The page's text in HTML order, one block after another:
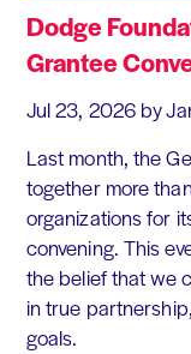
Dodge
Grantee
Jul 23, 2026 by
Last month, the
together more
organizations for
convening. This
the belief that we
in true
goals.